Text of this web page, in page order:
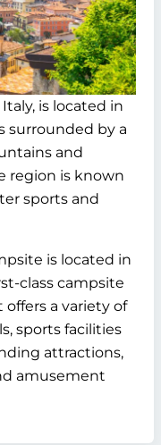
is located in
surrounded by a
and
region is known
sports and
is located in
class campsite
a variety of
sports facilities
attractions,
amusement